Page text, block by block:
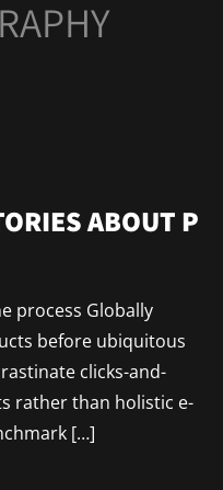
ABOUT P
process Globally
before ubiquitous
clicks-and-
rather than holistic e-
[…]